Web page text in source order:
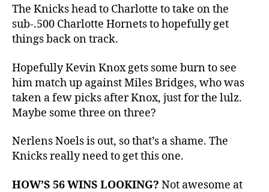
Knicks
@
the
The Knicks head to Charlotte to take on the
sub-.500 Charlotte Hornets to hopefully get
things back on track.
Hopefully Kevin Knox gets some burn to see
him match up against Miles Bridges, who was
taken a few picks after Knox, just for the lulz.
Maybe some three on three?
Nerlens Noels is out, so that’s a shame. The
Knicks really need to get this one.
HOW’S 56 WINS LOOKING? Not awesome at